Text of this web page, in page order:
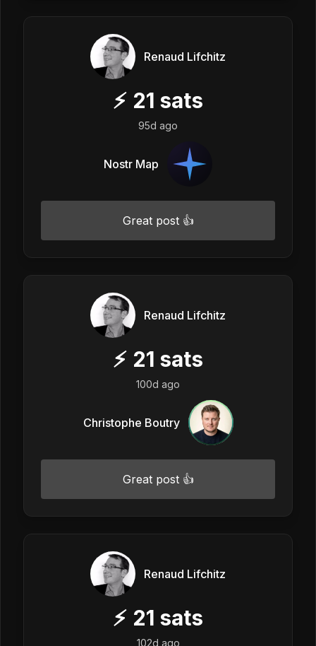
Renaud Lifchitz
⚡ 21 sats
95d ago
Nostr Map
Great post 👍
Renaud Lifchitz
⚡ 21 sats
100d ago
Christophe Boutry
Great post 👍
Renaud Lifchitz
⚡ 21 sats
102d ago